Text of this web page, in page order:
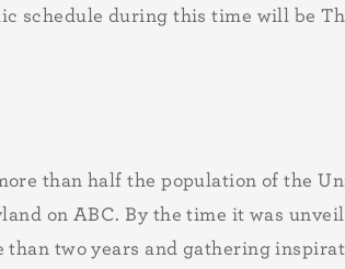
schedule during this time will be
than half the population of the
on ABC. By the time it was
two years and gathering